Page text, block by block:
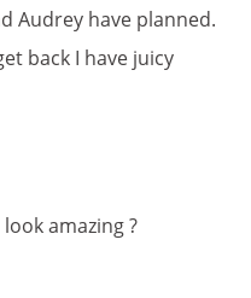
Audrey have planned.
back I have juicy
amazing ?